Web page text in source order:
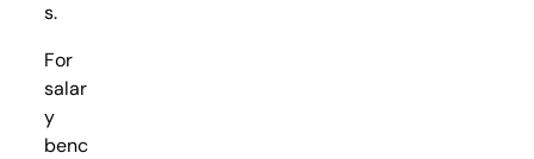
s.
For
salar
y
benc